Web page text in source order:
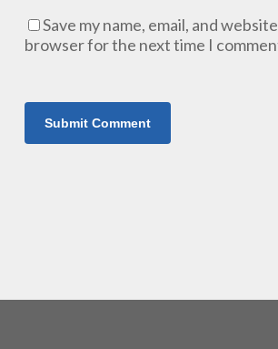
Save my name, email, and
browser for the next time I